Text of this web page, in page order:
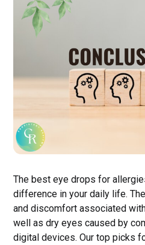
The best eye drops for
difference in your daily life.
and discomfort associated
well as dry eyes caused by
digital devices. Our top picks